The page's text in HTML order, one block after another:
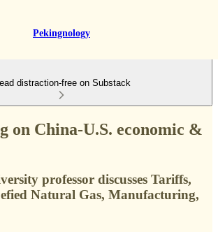
Pekingnology
distraction-free on Substack
on China-U.S. economic &
professor discusses Tariffs,
Natural Gas, Manufacturing,